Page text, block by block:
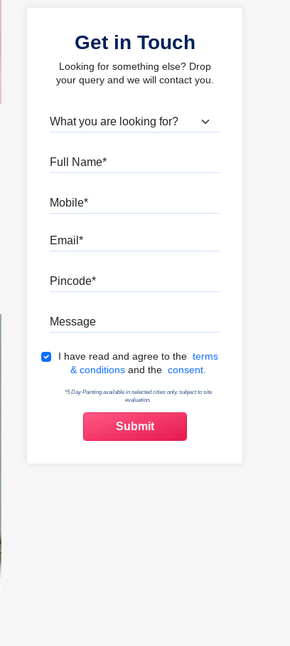
Get in Touch
Looking for something else? Drop
your query and we will contact you.
What are you looking for?
Terms & Conditions
I have read and agree to the terms
& conditions and the consent.
*5 Day Painting available in selected cities only, subject to site
evaluation.